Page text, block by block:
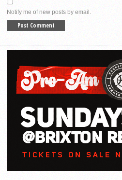
Notify me of new posts by email.